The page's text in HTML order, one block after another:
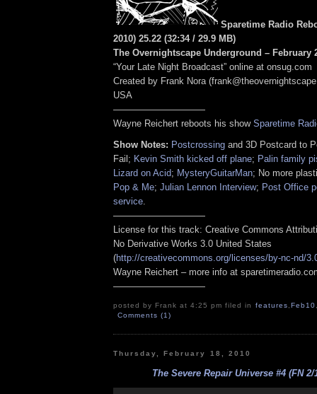
Sparetime Radio
2010) 25.22 (32:34/ 29.9 MB)
The Overnightscape Underground – February
“Your Late Night Broadcast” online at onsug.com
Created by Frank Nora
USA
——————————
Wayne Reichert reboots his show Sparetime
Show Notes: Postcrossing and 3D Postcard to
Fail; Kevin Smith kicked off plane; Palin family
Lizard on Acid; MysteryGuitarMan; No more
Pop & Me; Julian Lennon Interview; Post Office
service.
——————————
License for this track: Creative Commons
No Derivative Works 3.0 United States
(http://creativecommons.org/licenses/by-nc-nd/
Wayne Reichert – more info at
——————————
posted by Frank at 4:25 pm filed in features Feb10
Comments (1)
Thursday, February 18, 2010
The Severe Repair Universe #4 (FN 2/